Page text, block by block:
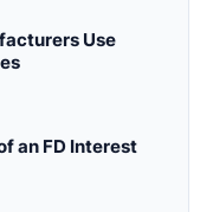
Use
an FD Interest